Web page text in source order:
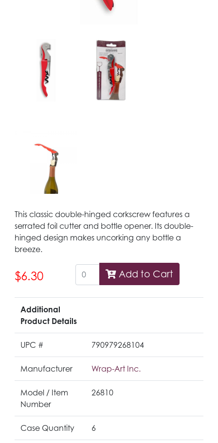
This classic double-hinged corkscrew features a
serrated foil cutter and bottle opener. Its double-
hinged design makes uncorking any bottle a
breeze.
$6.30 Add to Cart
Additional
Product Details
UPC # 790979268104
Manufacturer Wrap-Art Inc.
Model / Item
Number
26810
Case Quantity 6